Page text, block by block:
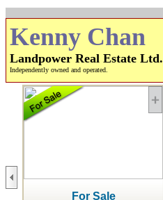
Kenny Chan
Landpower Real Estate Ltd.
Independently owned and operated.
For Sale